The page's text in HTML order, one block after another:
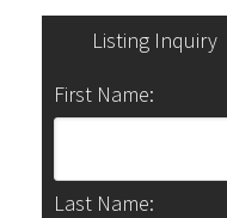
Listing Inquiry
First Name:
Last Name: